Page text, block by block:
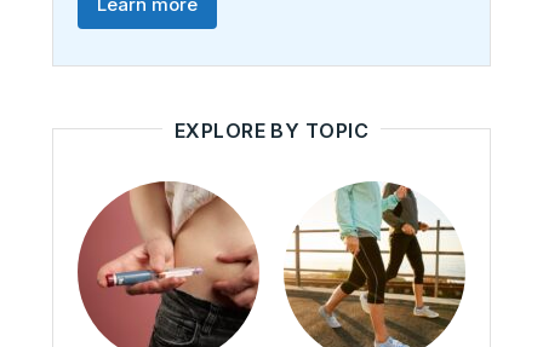
Learn more
EXPLORE BY TOPIC